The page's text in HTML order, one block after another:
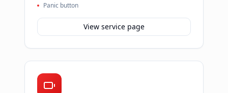
Panic button
View service page